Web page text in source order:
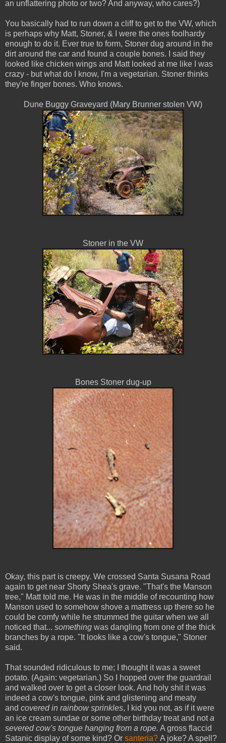
an unflattering photo or two? And anyway, who cares?)
You basically had to run down a cliff to get to the VW, which
is perhaps why Matt, Stoner, & I were the ones foolhardy
enough to do it. Ever true to form, Stoner dug around in the
dirt around the car and found a couple bones. I said they
looked like chicken wings and Matt looked at me like I was
crazy - but what do I know, I'm a vegetarian. Stoner thinks
they're finger bones. Who knows.
Dune Buggy Graveyard (Mary Brunner stolen VW)
Stoner in the VW
Bones Stoner dug-up
Okay, this part is creepy. We crossed Santa Susana Road
again to get near Shorty Shea's grave. "That's the Manson
tree," Matt told me. He was in the middle of recounting how
Manson used to somehow shove a mattress up there so he
could be comfy while he strummed the guitar when we all
noticed that... something was dangling from one of the thick
branches by a rope. "It looks like a cow's tongue," Stoner
said.
That sounded ridiculous to me; I thought it was a sweet
potato. (Again: vegetarian.) So I hopped over the guardrail
and walked over to get a closer look. And holy shit it was
indeed a cow's tongue, pink and glistening and meaty
and covered in rainbow sprinkles, I kid you not, as if it were
an ice cream sundae or some other birthday treat and nota
severed cow's tongue hanging from a rope. A gross flaccid
Satanic display of some kind? Or santeria? A joke? A spell?